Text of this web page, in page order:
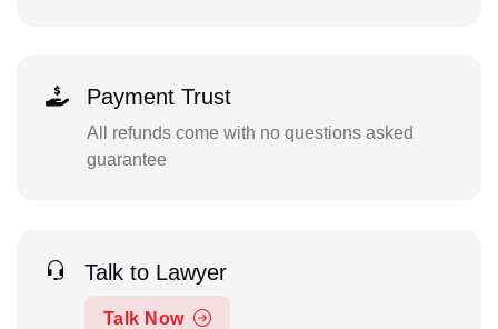
Payment Trust
All refunds come with no questions asked
guarantee
Talk to Lawyer
Talk Now